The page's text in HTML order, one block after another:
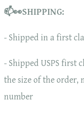
📫👀SHIPPING:
- Shipped in a first
- Shipped USPS first
the size of the order,
number